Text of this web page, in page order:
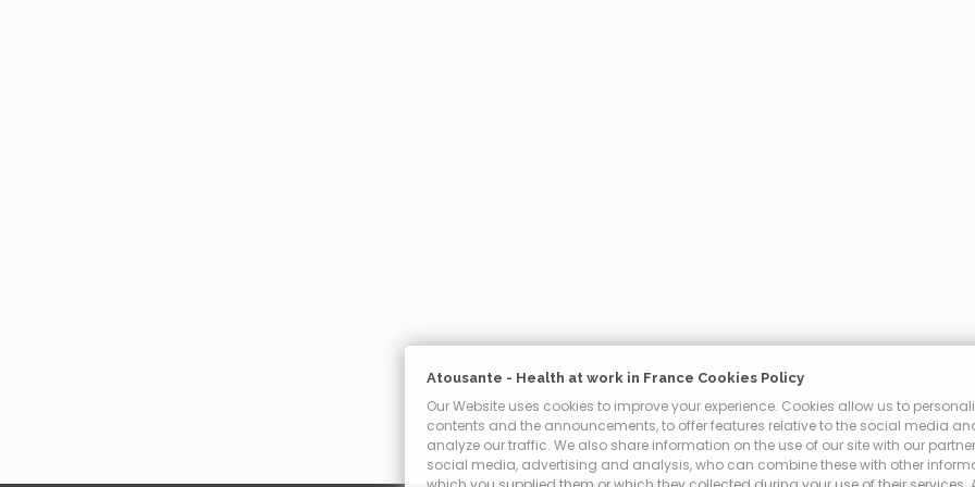
Atousante - Health at work in France Cookies Policy
Our Website uses cookies to improve your experience. Cookies allow us to
contents and the announcements, to offer features relative to the social media
analyze our traffic. We also share information on the use of our site with our
social media, advertising and analysis, who can combine these with other